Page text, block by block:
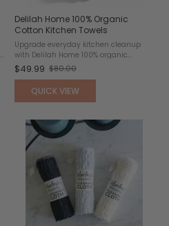
Delilah Home 100% Organic
Cotton Kitchen Towels
Upgrade everyday kitchen cleanup
with Delilah Home 100% organic
Turkish cotton kitchen towels,
designed for exceptional softness,
absorbency, and durability. Crafted
from long-staple, ...
$49.99
Old
price
$80.00
QUICK VIEW